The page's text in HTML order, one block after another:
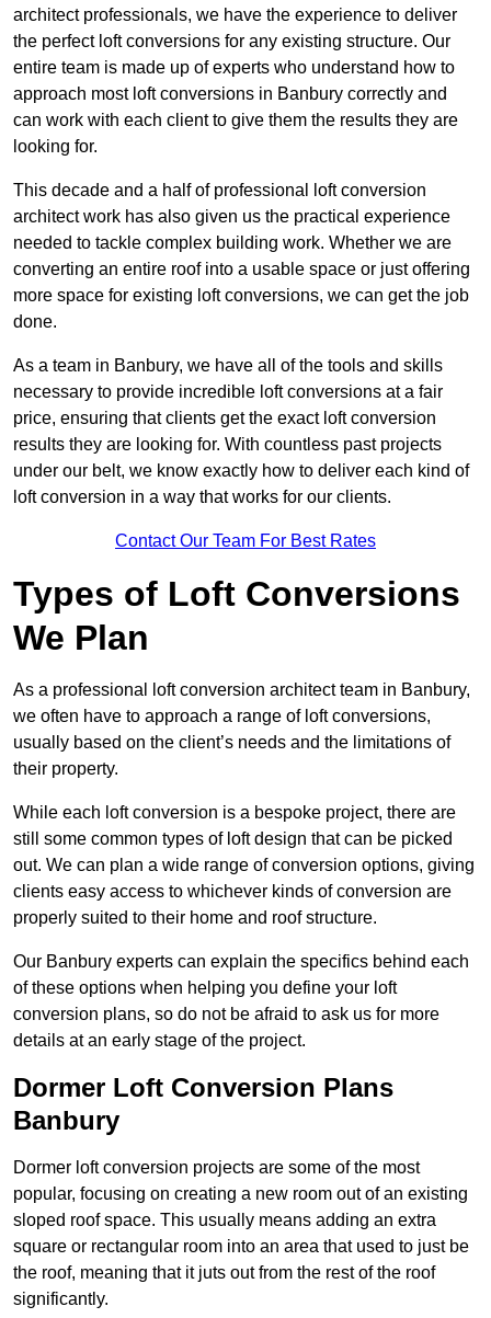
architect professionals, we have the experience to deliver
the perfect loft conversions for any existing structure. Our
entire team is made up of experts who understand how to
approach most loft conversions in Banbury correctly and
can work with each client to give them the results they are
looking for.
This decade and a half of professional loft conversion
architect work has also given us the practical experience
needed to tackle complex building work. Whether we are
converting an entire roof into a usable space or just offering
more space for existing loft conversions, we can get the job
done.
As a team in Banbury, we have all of the tools and skills
necessary to provide incredible loft conversions at a fair
price, ensuring that clients get the exact loft conversion
results they are looking for. With countless past projects
under our belt, we know exactly how to deliver each kind of
loft conversion in a way that works for our clients.
Contact Our Team For Best Rates
Types of Loft Conversions
We Plan
As a professional loft conversion architect team in Banbury,
we often have to approach a range of loft conversions,
usually based on the client’s needs and the limitations of
their property.
While each loft conversion is a bespoke project, there are
still some common types of loft design that can be picked
out. We can plan a wide range of conversion options, giving
clients easy access to whichever kinds of conversion are
properly suited to their home and roof structure.
Our Banbury experts can explain the specifics behind each
of these options when helping you define your loft
conversion plans, so do not be afraid to ask us for more
details at an early stage of the project.
Dormer Loft Conversion Plans
Banbury
Dormer loft conversion projects are some of the most
popular, focusing on creating a new room out of an existing
sloped roof space. This usually means adding an extra
square or rectangular room into an area that used to just be
the roof, meaning that it juts out from the rest of the roof
significantly.